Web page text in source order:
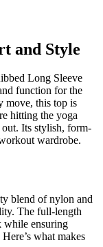
and Style
Long Sleeve
function for the
move, this top is
hitting the yoga
Its stylish, form-
wardrobe.
blend of nylon and
The full-length
while ensuring
what makes